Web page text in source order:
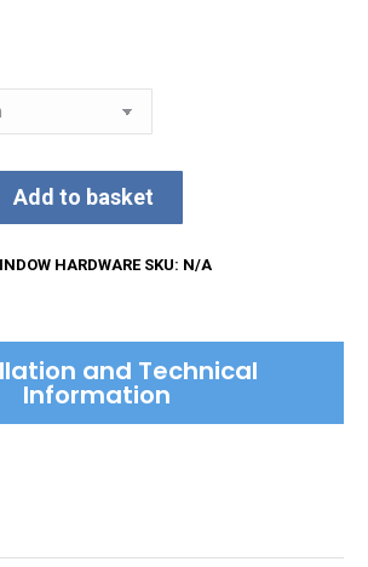
Add to basket
HARDWARE SKU: N/A
and Technical
Information